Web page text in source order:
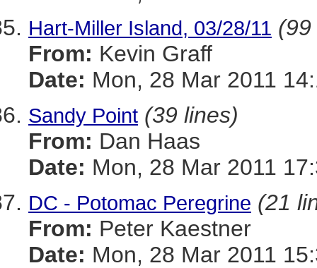
Hart-Miller Island, 03/28/11 (99
From: Kevin Graff
Date: Mon, 28 Mar 2011
Sandy Point (39 lines)
From: Dan Haas
Date: Mon, 28 Mar 2011
DC - Potomac Peregrine (21
From: Peter Kaestner
Date: Mon, 28 Mar 2011